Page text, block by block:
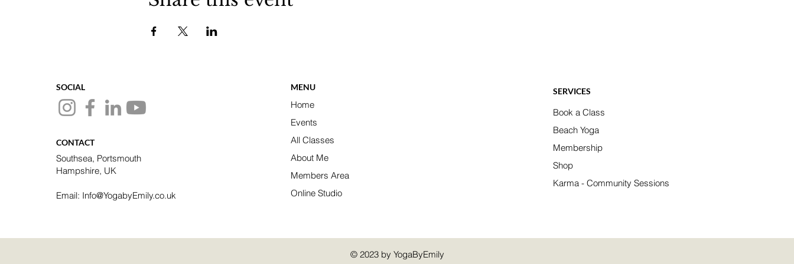
SOCIAL
CONTACT
Southsea, Portsmouth
Hampshire, UK
Email: Info@YogabyEmily.co.uk
MENU
Home
Events
All Classes
About Me
Members Area
Online Studio
SERVICES
Book a Class
Beach Yoga
Membership
Shop
Karma - Community Sessions
© 2023 by YogaByEmily